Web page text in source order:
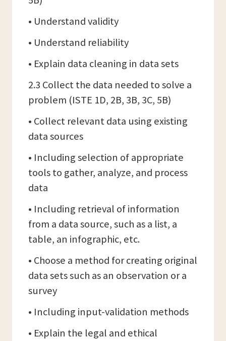
• Understand validity
• Understand reliability
• Explain data cleaning in data sets
2.3 Collect the data needed to solve a
problem (ISTE 1D, 2B, 3B, 3C, 5B)
• Collect relevant data using existing
data sources
• Including selection of appropriate
tools to gather, analyze, and process
data
• Including retrieval of information
from a data source, such as a list, a
table, an infographic, etc.
• Choose a method for creating original
data sets such as an observation or a
survey
• Including input-validation methods
• Explain the legal and ethical